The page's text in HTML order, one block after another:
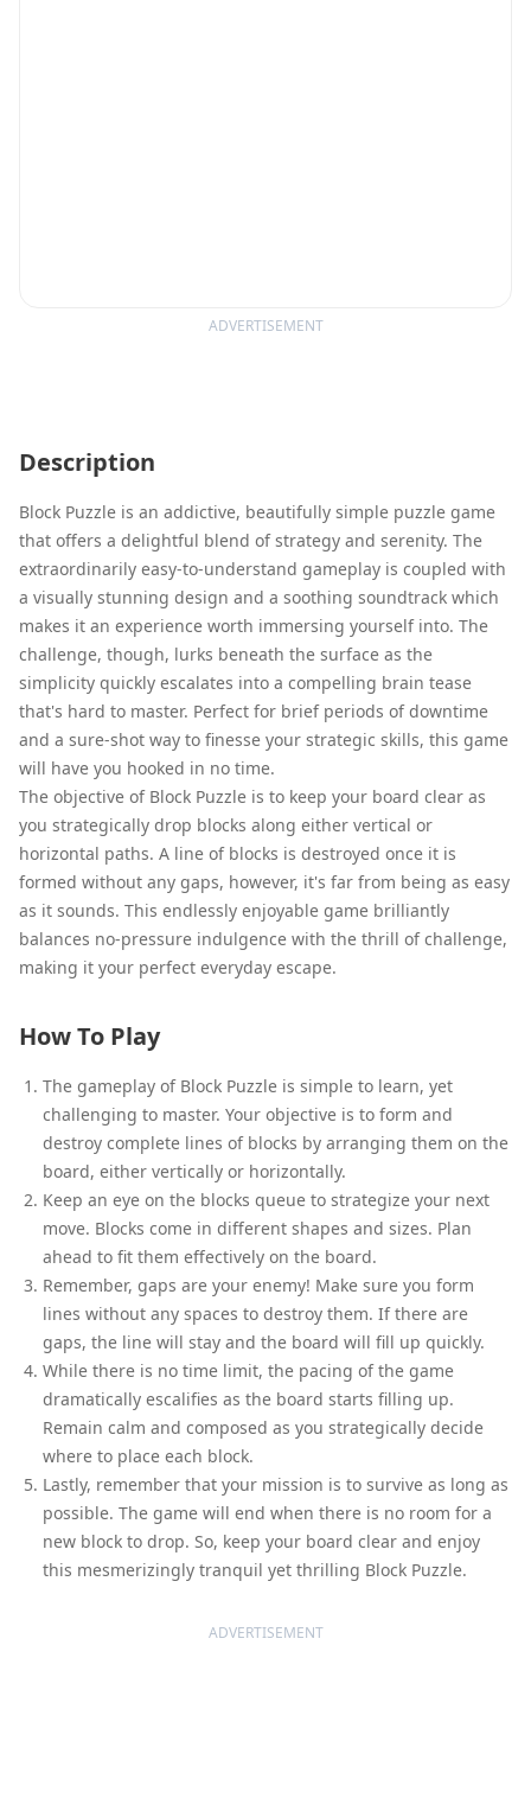
ADVERTISEMENT
Description
Block Puzzle is an addictive, beautifully simple puzzle game
that offers a delightful blend of strategy and serenity. The
extraordinarily easy-to-understand gameplay is coupled with
a visually stunning design and a soothing soundtrack which
makes it an experience worth immersing yourself into. The
challenge, though, lurks beneath the surface as the
simplicity quickly escalates into a compelling brain tease
that's hard to master. Perfect for brief periods of downtime
and a sure-shot way to finesse your strategic skills, this game
will have you hooked in no time.
The objective of Block Puzzle is to keep your board clear as
you strategically drop blocks along either vertical or
horizontal paths. A line of blocks is destroyed once it is
formed without any gaps, however, it's far from being as easy
as it sounds. This endlessly enjoyable game brilliantly
balances no-pressure indulgence with the thrill of challenge,
making it your perfect everyday escape.
How To Play
The gameplay of Block Puzzle is simple to learn, yet
challenging to master. Your objective is to form and
destroy complete lines of blocks by arranging them on the
board, either vertically or horizontally.
Keep an eye on the blocks queue to strategize your next
move. Blocks come in different shapes and sizes. Plan
ahead to fit them effectively on the board.
Remember, gaps are your enemy! Make sure you form
lines without any spaces to destroy them. If there are
gaps, the line will stay and the board will fill up quickly.
While there is no time limit, the pacing of the game
dramatically escalifies as the board starts filling up.
Remain calm and composed as you strategically decide
where to place each block.
Lastly, remember that your mission is to survive as long as
possible. The game will end when there is no room for a
new block to drop. So, keep your board clear and enjoy
this mesmerizingly tranquil yet thrilling Block Puzzle.
ADVERTISEMENT